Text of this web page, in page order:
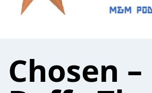
Chosen –